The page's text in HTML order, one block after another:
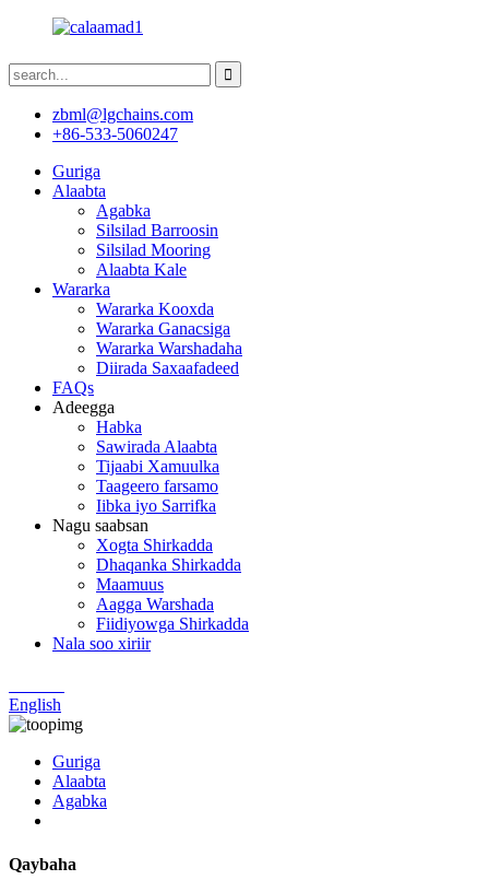
zbml@lgchains.com
+86-533-5060247
Guriga
Alaabta
Agabka
Silsilad Barroosin
Silsilad Mooring
Alaabta Kale
Wararka
Wararka Kooxda
Wararka Ganacsiga
Wararka Warshadaha
Diirada Saxaafadeed
FAQs
Adeegga
Habka
Sawirada Alaabta
Tijaabi Xamuulka
Taageero farsamo
Iibka iyo Sarrifka
Nagu saabsan
Xogta Shirkadda
Dhaqanka Shirkadda
Maamuus
Aagga Warshada
Fiidiyowga Shirkadda
Nala soo xiriir
English
Guriga
Alaabta
Agabka
Qaybaha